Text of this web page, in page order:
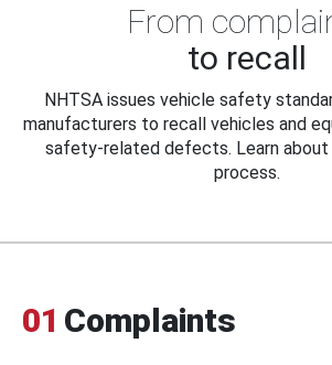
From
to recall
NHTSA issues vehicle safety
manufacturers to recall vehicles and
safety-related defects. Learn about
process.
01 Complaints